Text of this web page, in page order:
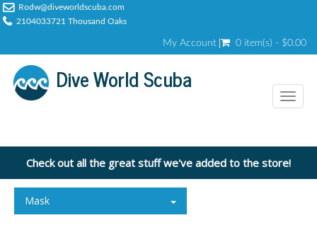
Rodw@diveworldscuba.com
2104033721 Thousand Oaks
My Account 0 item(s) - $0.00
Dive World Scuba
Check out all the great stuff we've added to the store!
Mask